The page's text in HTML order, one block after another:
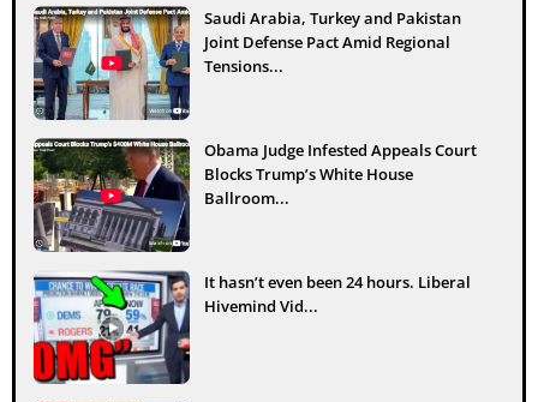
Saudi Arabia, Turkey and Pakistan
Joint Defense Pact Amid Regional
Tensions...
Obama Judge Infested Appeals Court
Blocks Trump’s White House
Ballroom...
It hasn’t even been 24 hours. Liberal
Hivemind Vid...